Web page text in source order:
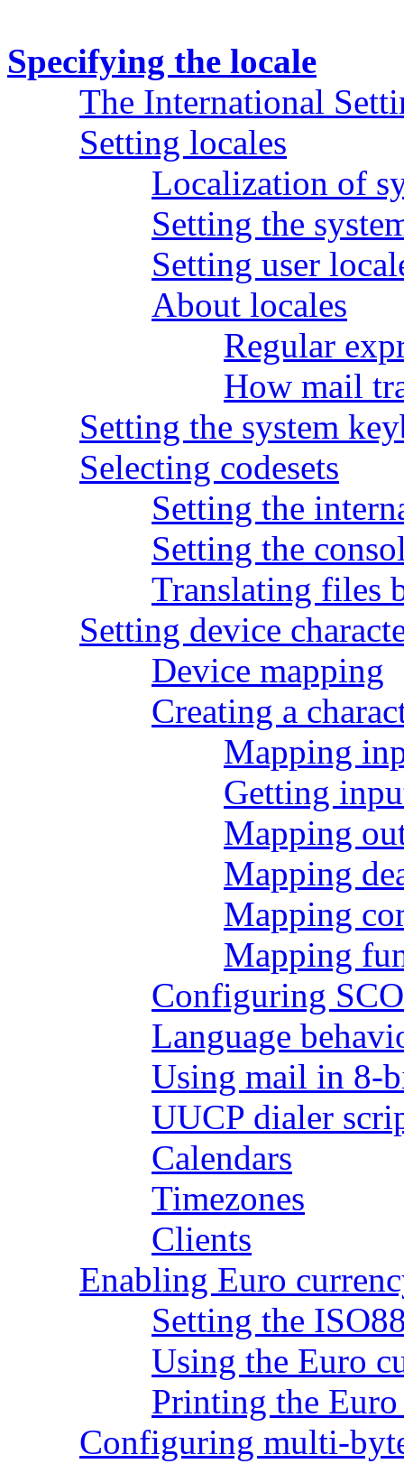
Specifying the locale
The International
Setting locales
Localization of
Setting the
Setting user
About locales
Regular
How mail
Setting the system
Selecting codesets
Setting the
Setting the
Translating files
Setting device
Device mapping
Creating a
Mapping
Getting
Mapping
Mapping
Mapping
Mapping
Configuring
Language
Using mail in 8-
UUCP dialer
Calendars
Timezones
Clients
Enabling Euro
Setting the
Using the Euro
Printing the
Configuring multi-